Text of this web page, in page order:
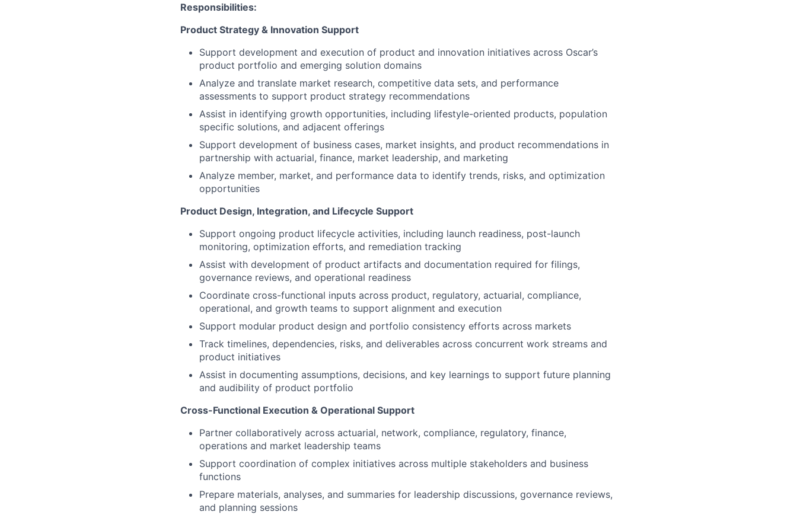
Responsibilities:
Product Strategy & Innovation Support
Support development and execution of product and innovation initiatives across Oscar’s
product portfolio and emerging solution domains
Analyze and translate market research, competitive data sets, and performance
assessments to support product strategy recommendations
Assist in identifying growth opportunities, including lifestyle-oriented products, population
specific solutions, and adjacent offerings
Support development of business cases, market insights, and product recommendations in
partnership with actuarial, finance, market leadership, and marketing
Analyze member, market, and performance data to identify trends, risks, and optimization
opportunities
Product Design, Integration, and Lifecycle Support
Support ongoing product lifecycle activities, including launch readiness, post-launch
monitoring, optimization efforts, and remediation tracking
Assist with development of product artifacts and documentation required for filings,
governance reviews, and operational readiness
Coordinate cross-functional inputs across product, regulatory, actuarial, compliance,
operational, and growth teams to support alignment and execution
Support modular product design and portfolio consistency efforts across markets
Track timelines, dependencies, risks, and deliverables across concurrent work streams and
product initiatives
Assist in documenting assumptions, decisions, and key learnings to support future planning
and audibility of product portfolio
Cross-Functional Execution & Operational Support
Partner collaboratively across actuarial, network, compliance, regulatory, finance,
operations and market leadership teams
Support coordination of complex initiatives across multiple stakeholders and business
functions
Prepare materials, analyses, and summaries for leadership discussions, governance reviews,
and planning sessions